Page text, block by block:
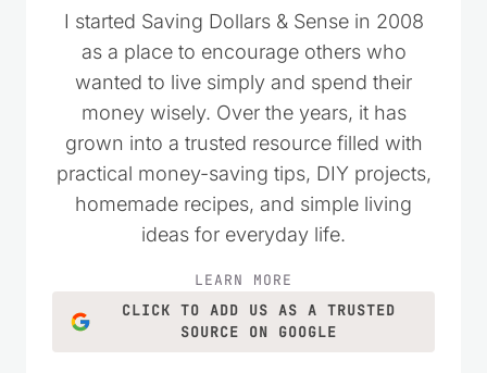
I started Saving Dollars & Sense in 2008
as a place to encourage others who
wanted to live simply and spend their
money wisely. Over the years, it has
grown into a trusted resource filled with
practical money-saving tips, DIY projects,
homemade recipes, and simple living
ideas for everyday life.
LEARN MORE
CLICK TO ADD US AS A TRUSTED
SOURCE ON GOOGLE